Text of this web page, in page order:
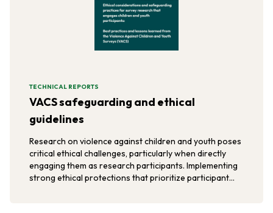
TECHNICAL REPORTS
VACS safeguarding and ethical
guidelines
Research on violence against children and youth poses
critical ethical challenges, particularly when directly
engaging them as research participants. Implementing
strong ethical protections that prioritize participant